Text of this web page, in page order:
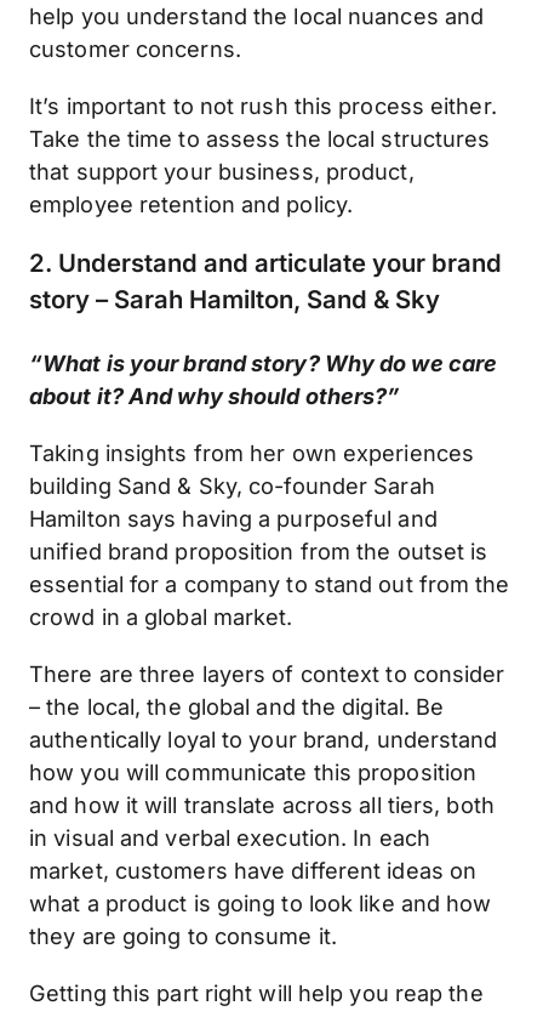
help you understand the local nuances and
customer concerns.
It’s important to not rush this process either.
Take the time to assess the local structures
that support your business, product,
employee retention and policy.
2. Understand and articulate your brand
story – Sarah Hamilton, Sand & Sky
“What is your brand story? Why do we care
about it? And why should others?”
Taking insights from her own experiences
building Sand & Sky, co-founder Sarah
Hamilton says having a purposeful and
unified brand proposition from the outset is
essential for a company to stand out from the
crowd in a global market.
There are three layers of context to consider
– the local, the global and the digital. Be
authentically loyal to your brand, understand
how you will communicate this proposition
and how it will translate across all tiers, both
in visual and verbal execution. In each
market, customers have different ideas on
what a product is going to look like and how
they are going to consume it.
Getting this part right will help you reap the